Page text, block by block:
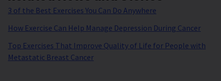
3 of the Best Exercises You Can Do Anywhere
How Exercise Can Help Manage Depression During Cancer
Top Exercises That Improve Quality of Life for People with
Metastatic Breast Cancer